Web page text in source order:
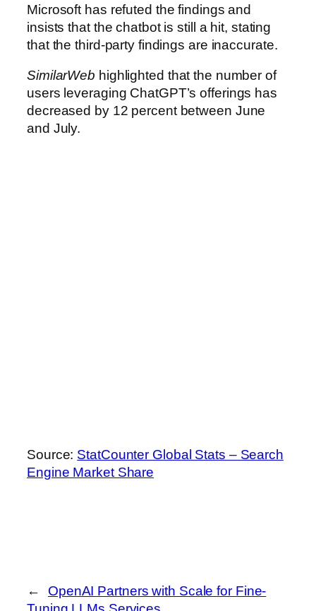
Microsoft has refuted the findings and
insists that the chatbot is still a hit, stating
that the third-party findings are inaccurate.
SimilarWeb highlighted that the number of
users leveraging ChatGPT’s offerings has
decreased by 12 percent between June
and July.
Source: StatCounter Global Stats – Search
Engine Market Share
←
OpenAI Partners with Scale for Fine-